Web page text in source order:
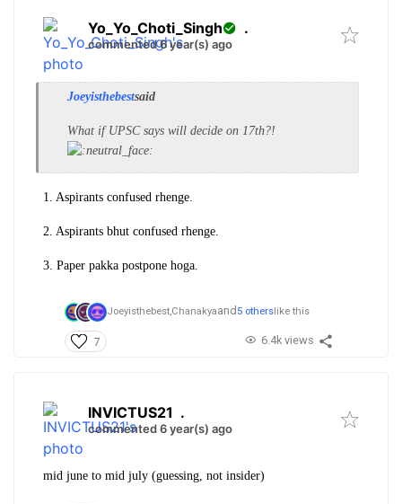
Yo_Yo_Choti_Singh .
commented 6 year(s) ago
Joeyisthebestsaid
What if UPSC says will decide on 17th?!
1. Aspirants confused rhenge.
2. Aspirants bhut confused rhenge.
3. Paper pakka postpone hoga.
Joeyisthebest,Chanakyaand 5 others like this
7 6.4k views
INVICTUS21 .
commented 6 year(s) ago
mid june to mid july (guessing, not insider)